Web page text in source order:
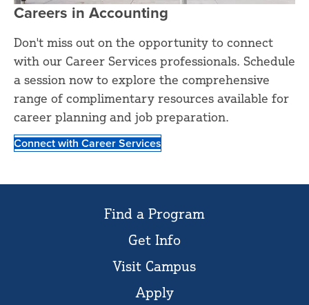
Careers in Accounting
Don't miss out on the opportunity to connect
with our Career Services professionals. Schedule
a session now to explore the comprehensive
range of complimentary resources available for
career planning and job preparation.
Connect with Career Services
Find a Program
Get Info
Visit Campus
Apply